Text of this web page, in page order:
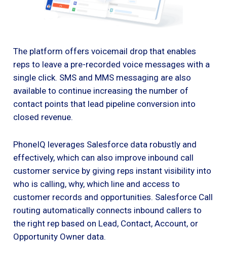
The platform offers voicemail drop that enables
reps to leave a pre-recorded voice messages with a
single click. SMS and MMS messaging are also
available to continue increasing the number of
contact points that lead pipeline conversion into
closed revenue.
PhoneIQ leverages Salesforce data robustly and
effectively, which can also improve inbound call
customer service by giving reps instant visibility into
who is calling, why, which line and access to
customer records and opportunities. Salesforce Call
routing automatically connects inbound callers to
the right rep based on Lead, Contact, Account, or
Opportunity Owner data.